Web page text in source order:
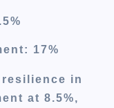
17%
resilience in
at 8.5%,